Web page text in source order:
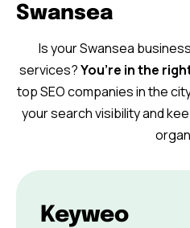
Swansea
Is your Swansea
services?You’re in the
top SEO companies in the
your search visibility and
Keyweo